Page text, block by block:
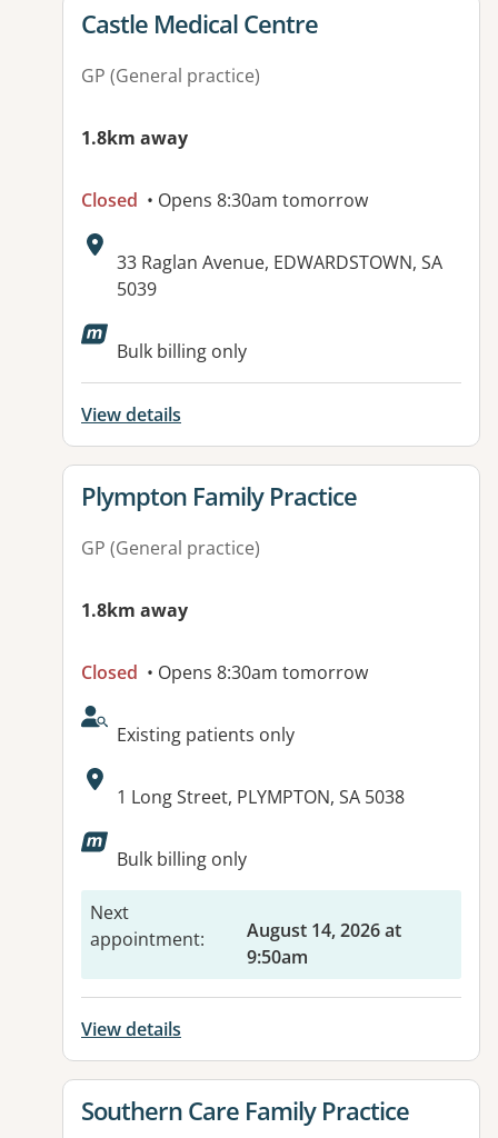
View details for
Castle Medical Centre
GP (General practice)
1.8km away
Closed • Opens 8:30am tomorrow
Address:
33 Raglan Avenue, EDWARDSTOWN, SA
5039
Available facilities:
Bulk billing only
View details
View details for
Plympton Family Practice
GP (General practice)
1.8km away
Closed • Opens 8:30am tomorrow
AcceptsNewPatients:
Existing patients only
Address:
1 Long Street, PLYMPTON, SA 5038
Available facilities:
Bulk billing only
Next
appointment:
August 14, 2026 at
9:50am
View details
View details for
Southern Care Family Practice